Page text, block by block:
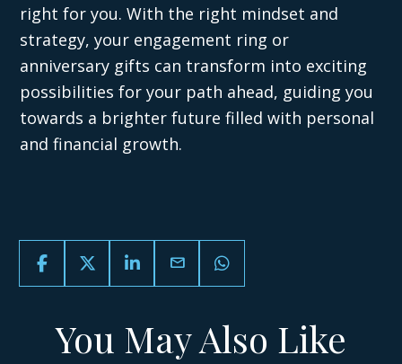
right for you. With the right mindset and
strategy, your engagement ring or
anniversary gifts can transform into exciting
possibilities for your path ahead, guiding you
towards a brighter future filled with personal
and financial growth.
email
You May Also Like